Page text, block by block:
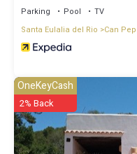
Parking Pool
TV
Santa Eulalia del Rio
Can
OneKeyCash
2% Back